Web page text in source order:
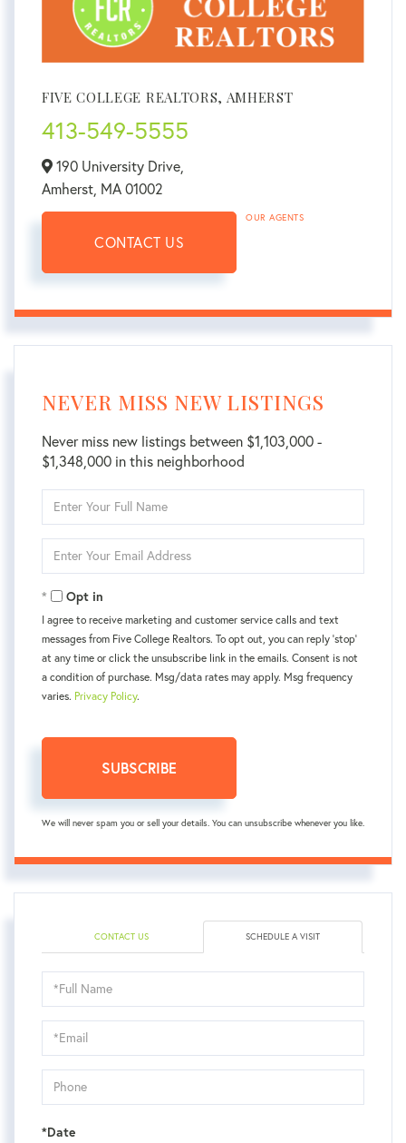
FIVE COLLEGE REALTORS, AMHERST
413-549-5555
190 University Drive,
Amherst, MA 01002
CONTACT US
OUR AGENTS
NEVER MISS NEW LISTINGS
Never miss new listings between $1,103,000 -
$1,348,000 in this neighborhood
Full
Your
Opt in
I agree to receive marketing and customer service calls and text
messages from Five College Realtors. To opt out, you can reply 'stop'
at any time or click the unsubscribe link in the emails. Consent is not
a condition of purchase. Msg/data rates may apply. Msg frequency
varies. Privacy Policy.
SUBSCRIBE
We will never spam you or sell your details. You can unsubscribe whenever you like.
CONTACT US SCHEDULE A VISIT
Schedule
a
Visit
*Date